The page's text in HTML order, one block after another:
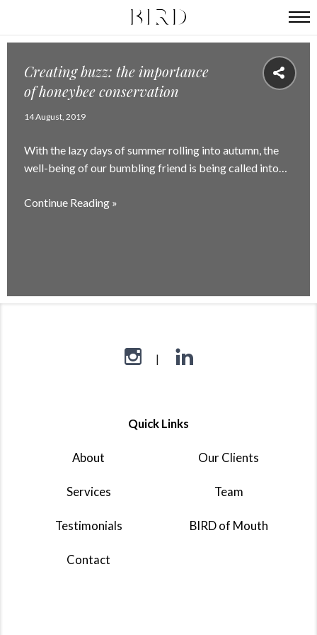
Creating buzz: the importance
of honeybee conservation
14 August, 2019
With the lazy days of summer rolling into autumn, the
well-being of our bumbling friend is being called into…
Continue Reading »
Quick Links
About Our Clients
Services Team
Testimonials BIRD of Mouth
Contact